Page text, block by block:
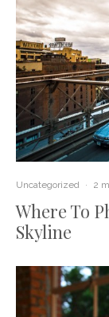
Uncategorized · 2
Where To
Skyline